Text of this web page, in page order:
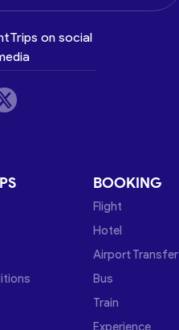
on social
BOOKING
Flight
Hotel
Airport Transfer
Bus
Train
Experience